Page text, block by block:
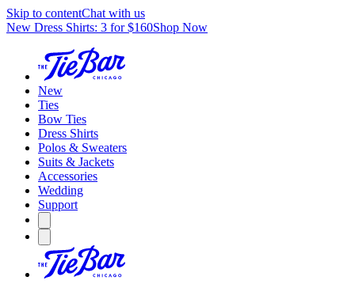
Skip to contentChat with us
New Dress Shirts: 3 for $160Shop Now
New
Ties
Bow Ties
Dress Shirts
Polos & Sweaters
Suits & Jackets
Accessories
Wedding
Support